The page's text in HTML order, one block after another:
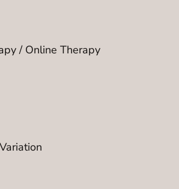
/ Online Therapy